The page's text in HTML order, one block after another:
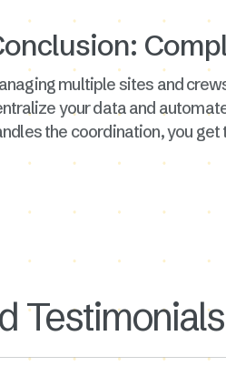
multiple sites and
your data and
the coordination, you
Testimonials